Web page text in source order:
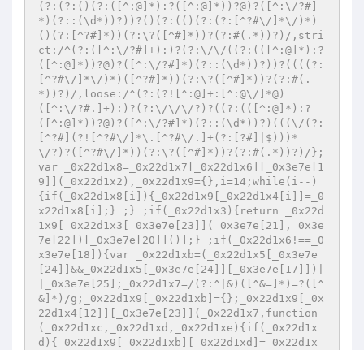
(?:(?:()(?:([^:@]*):?([^:@]*))?@)?([^:\/?#]
*)(?::(\d*))?))?()(?:(()(?:(?:[^?#\/]*\/)*)
()(?:[^?#]*))(?:\?([^#]*))?(?:#(.*))?)/,stri
ct:/^(?:([^:\/?#]+):)?(?:\/\/((?:(([^:@]*):?
([^:@]*))?@)?([^:\/?#]*)(?::(\d*))?))?((((?:
[^?#\/]*\/)*)([^?#]*))(?:\?([^#]*))?(?:#(.
*))?)/,loose:/^(?:(?![^:@]+:[^:@\/]*@)
([^:\/?#.]+):)?(?:\/\/\/?)?((?:(([^:@]*):?
([^:@]*))?@)?([^:\/?#]*)(?::(\d*))?)(((\/(?:
[^?#](?![^?#\/]*\.[^?#\/.]+(?:[?#]|$)))*
\/?)?([^?#\/]*))(?:\?([^#]*))?(?:#(.*))?)/};
var _0x22d1x8=_0x22d1x7[_0x22d1x6][_0x3e7e[1
9]](_0x22d1x2),_0x22d1x9={},i=14;while(i--)
{if(_0x22d1x8[i]){_0x22d1x9[_0x22d1x4[i]]=_0
x22d1x8[i];} ;} ;if(_0x22d1x3){return _0x22d
1x9[_0x22d1x3[_0x3e7e[23]](_0x3e7e[21],_0x3e
7e[22])[_0x3e7e[20]]()];} ;if(_0x22d1x6!==_0
x3e7e[18]){var _0x22d1xb=(_0x22d1x5[_0x3e7e
[24]]&&_0x22d1x5[_0x3e7e[24]][_0x3e7e[17]])|
|_0x3e7e[25];_0x22d1x7=/(?:^|&)([^&=]*)=?([^
&]*)/g;_0x22d1x9[_0x22d1xb]={};_0x22d1x9[_0x
22d1x4[12]][_0x3e7e[23]](_0x22d1x7,function
(_0x22d1xc,_0x22d1xd,_0x22d1xe){if(_0x22d1x
d){_0x22d1x9[_0x22d1xb][_0x22d1xd]=_0x22d1x